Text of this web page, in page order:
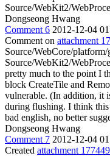
Source/WebKit2/
Dongseong Hwang
Comment 6 2012-12-04
Comment on attachment
Source/WebCore/
Source/WebKit2/
pretty much to the point I
block CreateTile and
vulnerable. (In addition, it
during flushing. I think this
bad english, no better
Dongseong Hwang
Comment 7 2012-12-04
Created attachment 177449